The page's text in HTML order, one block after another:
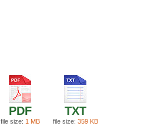
PDF
file size: 1 MB
TXT
file size: 359 KB